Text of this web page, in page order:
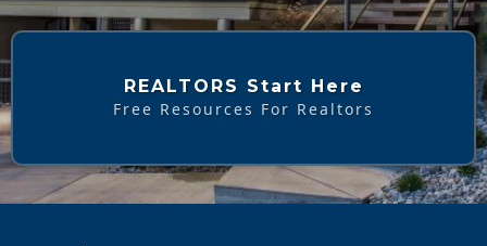
REALTORS Start Here
Free Resources For Realtors